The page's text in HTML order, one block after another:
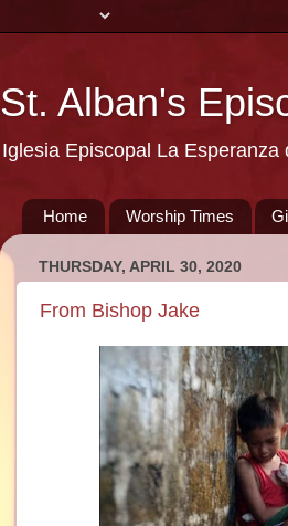
St. Alban's
Iglesia Episcopal La
Home Worship Times
THURSDAY, APRIL 30, 2020
From Bishop Jake